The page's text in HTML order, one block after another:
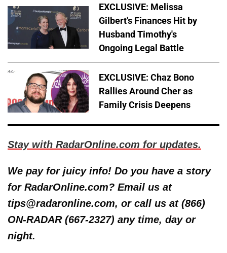
EXCLUSIVE: Melissa
Gilbert's Finances Hit by
Husband Timothy's
Ongoing Legal Battle
EXCLUSIVE: Chaz Bono
Rallies Around Cher as
Family Crisis Deepens
Stay with RadarOnline.com for updates.
We pay for juicy info! Do you have a story
for RadarOnline.com? Email us at
tips@radaronline.com, or call us at (866)
ON-RADAR (667-2327) any time, day or
night.